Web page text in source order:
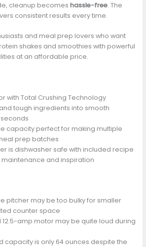
cleanup becomes hassle-free. The
consistent results every time.
and meal prep lovers who want
shakes and smoothies with powerful
at an affordable price.
with Total Crushing Technology
tough ingredients into smooth
capacity perfect for making multiple
prep batches
is dishwasher safe with included recipe
and inspiration
pitcher may be too bulky for smaller
counter space
amp motor may be quite loud during
capacity is only 64 ounces despite the